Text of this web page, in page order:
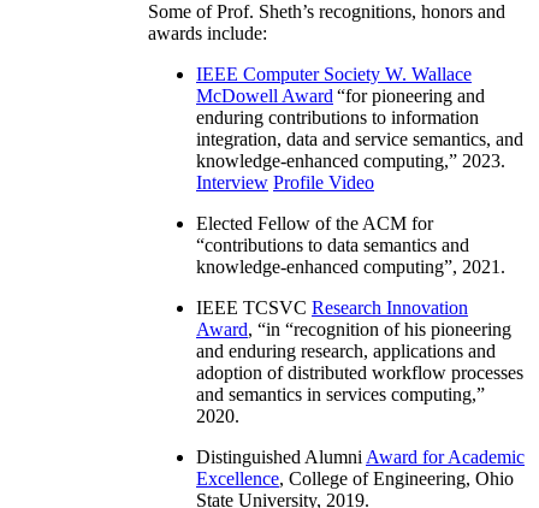
Some of Prof. Sheth’s recognitions, honors and
awards include:
IEEE Computer Society W. Wallace
McDowell Award “for pioneering and
enduring contributions to information
integration, data and service semantics, and
knowledge-enhanced computing,” 2023.
Interview Profile Video
Elected Fellow of the ACM for
“contributions to data semantics and
knowledge-enhanced computing”, 2021.
IEEE TCSVC Research Innovation
Award, “in “recognition of his pioneering
and enduring research, applications and
adoption of distributed workflow processes
and semantics in services computing,”
2020.
Distinguished Alumni Award for Academic
Excellence, College of Engineering, Ohio
State University, 2019.